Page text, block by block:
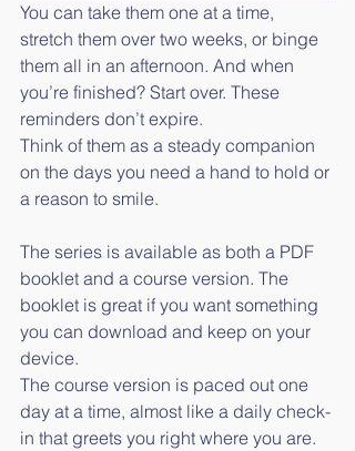
You can take them one at a time,
stretch them over two weeks, or binge
them all in an afternoon. And when
you’re finished? Start over. These
reminders don’t expire.
Think of them as a steady companion
on the days you need a hand to hold or
a reason to smile.
The series is available as both a PDF
booklet and a course version. The
booklet is great if you want something
you can download and keep on your
device.
The course version is paced out one
day at a time, almost like a daily check-
in that greets you right where you are.